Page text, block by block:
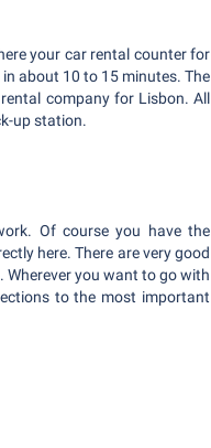
your car rental counter for
about 10 to 15 minutes. The
company for Lisbon. All
up station.
Of course you have the
here. There are very good
you want to go with
to the most important